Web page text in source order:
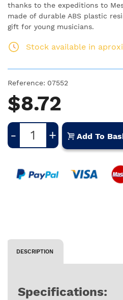
thanks to the expeditions to
made of durable ABS plastic
gift for young musicians.
Stock available in
Reference: 07552
$8.72
- + Add To
DESCRIPTION
Specifications: